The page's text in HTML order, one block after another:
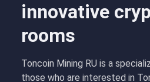
innovative
rooms
Toncoin Mining RU is a
those who are interested in